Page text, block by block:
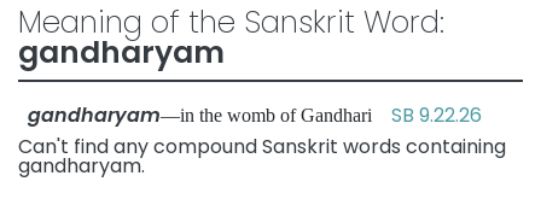
Meaning of the Sanskrit Word:
gandharyam
gandharyam—in the womb of Gandhari SB 9.22.26
Can't find any compound Sanskrit words containing
gandharyam.